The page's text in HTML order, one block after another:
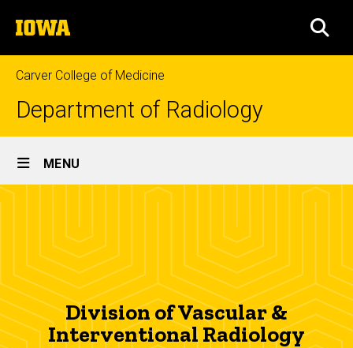
to
content
The
University
of
Iowa
Carver College of Medicine
Department of Radiology
Site
Main
MENU
Breadcrumb
Divisions
Vascular &
Interventional
Interventional
Radiology
Division of Vascular &
Interventional Radiology